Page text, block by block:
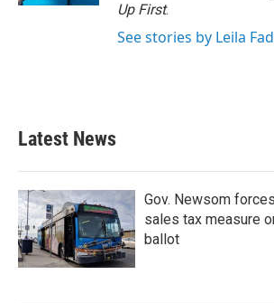
Up First.
See stories by Leila
Latest News
Gov. Newsom
sales tax measure
ballot